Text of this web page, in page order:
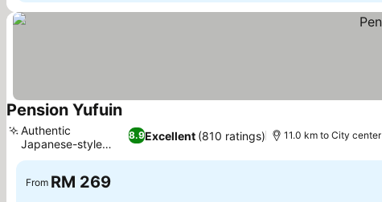
Pension YufuinSee prices
8.9Excellent (810 ratings)
Authentic
Japanese-style
rooms
11.0 km to City center
From RM 269